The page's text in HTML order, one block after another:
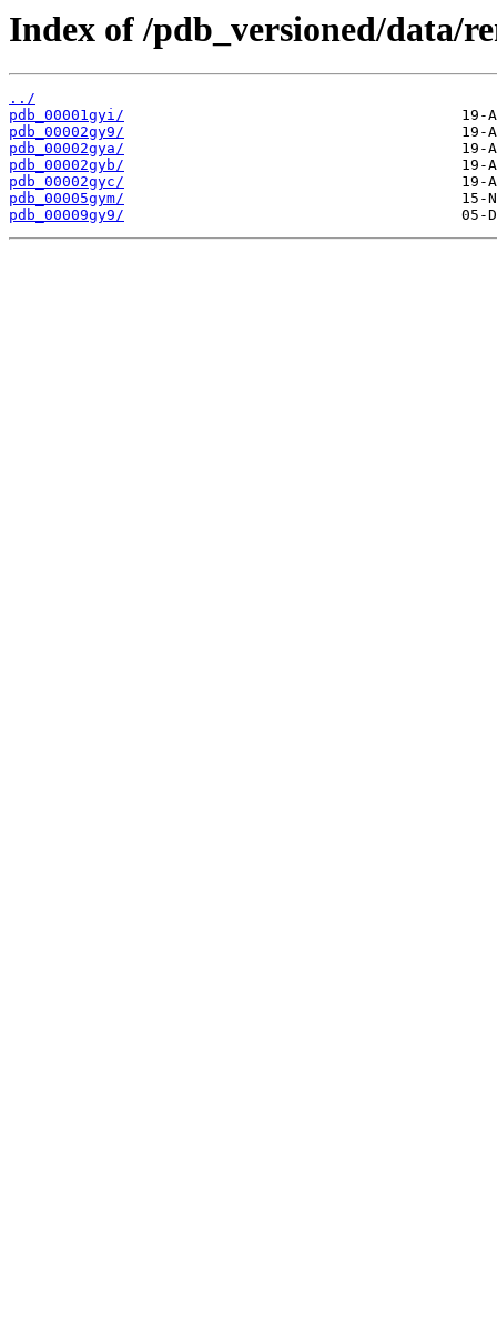
Index of /pdb_versioned/data/
../
pdb_00001gyi/
pdb_00002gy9/
pdb_00002gya/
pdb_00002gyb/
pdb_00002gyc/
pdb_00005gym/
pdb_00009gy9/